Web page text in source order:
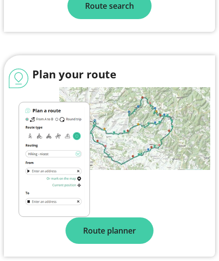
Route search
Plan your route
Route planner